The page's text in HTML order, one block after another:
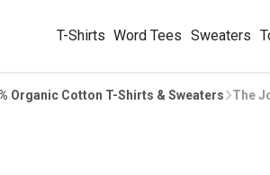
T-Shirts Word Tees Sweaters
Organic Cotton T-Shirts & Sweaters The